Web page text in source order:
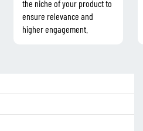
the niche of your product to
ensure relevance and
higher engagement.